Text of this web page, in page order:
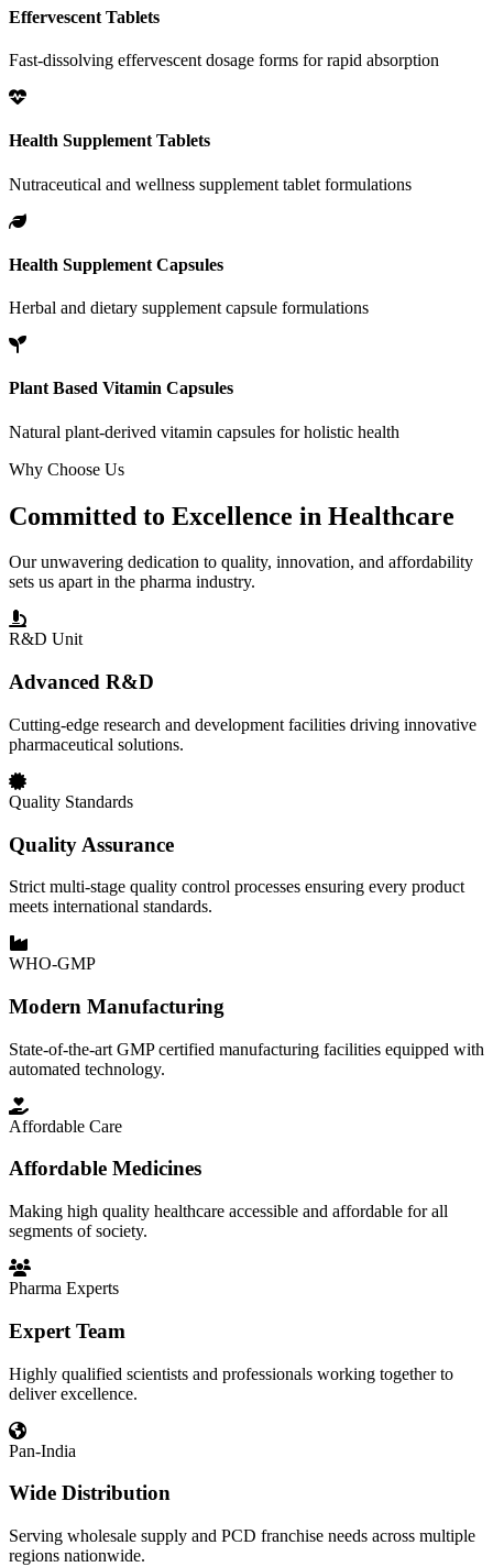
Effervescent Tablets
Fast-dissolving effervescent dosage forms for rapid absorption
Health Supplement Tablets
Nutraceutical and wellness supplement tablet formulations
Health Supplement Capsules
Herbal and dietary supplement capsule formulations
Plant Based Vitamin Capsules
Natural plant-derived vitamin capsules for holistic health
Why Choose Us
Committed to Excellence in Healthcare
Our unwavering dedication to quality, innovation, and affordability
sets us apart in the pharma industry.
R&D Unit
Advanced R&D
Cutting-edge research and development facilities driving innovative
pharmaceutical solutions.
Quality Standards
Quality Assurance
Strict multi-stage quality control processes ensuring every product
meets international standards.
WHO-GMP
Modern Manufacturing
State-of-the-art GMP certified manufacturing facilities equipped with
automated technology.
Affordable Care
Affordable Medicines
Making high quality healthcare accessible and affordable for all
segments of society.
Pharma Experts
Expert Team
Highly qualified scientists and professionals working together to
deliver excellence.
Pan-India
Wide Distribution
Serving wholesale supply and PCD franchise needs across multiple
regions nationwide.